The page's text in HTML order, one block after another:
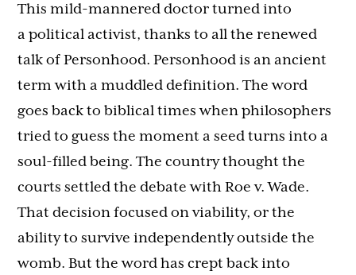
This mild-mannered doctor turned into
a political activist, thanks to all the renewed
talk of Personhood. Personhood is an ancient
term with a muddled definition. The word
goes back to biblical times when philosophers
tried to guess the moment a seed turns into a
soul-filled being. The country thought the
courts settled the debate with Roe v. Wade.
That decision focused on viability, or the
ability to survive independently outside the
womb. But the word has crept back into